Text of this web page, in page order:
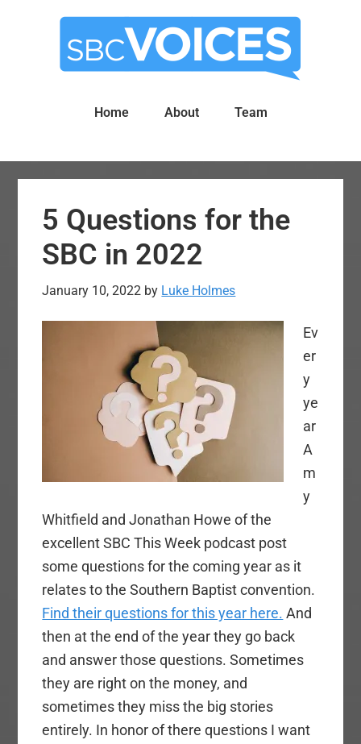
Home About Team
5 Questions for the
SBC in 2022
January 10, 2022 by Luke Holmes
Ev
er
y
ye
ar
A
m
y
Whitfield and Jonathan Howe of the
excellent SBC This Week podcast post
some questions for the coming year as it
relates to the Southern Baptist convention.
Find their questions for this year here. And
then at the end of the year they go back
and answer those questions. Sometimes
they are right on the money, and
sometimes they miss the big stories
entirely. In honor of there questions I want